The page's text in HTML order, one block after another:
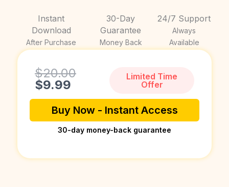
Instant
Download
After Purchase
30-Day
Guarantee
Money Back
24/7 Support
Always
Available
Limited Time
Offer
$20.00Original
was:
$20.00.
$9.99
Current
is:
$9.99.
Buy Now - Instant Access
30-day money-back guarantee